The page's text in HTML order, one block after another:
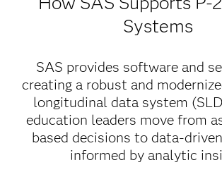
Systems
SAS provides software and
creating a robust and
longitudinal data system
education leaders move from
based decisions to data-
informed by analytic